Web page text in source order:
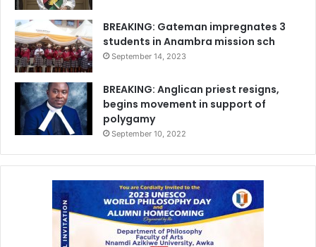
BREAKING: Gateman impregnates 3
students in Anambra mission sch
September 14, 2023
BREAKING: Anglican priest resigns,
begins movement in support of
polygamy
September 10, 2022